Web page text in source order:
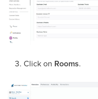
Click on Rooms.